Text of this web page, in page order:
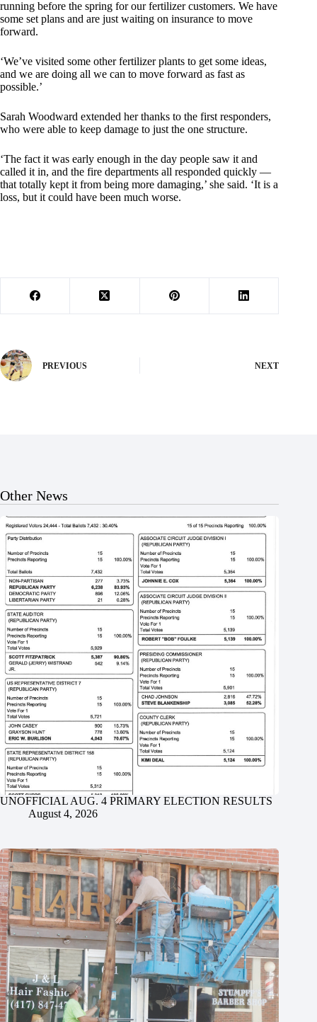
running before the spring for our fertilizer customers. We have
some set plans and are just waiting on insurance to move
forward.
‘We’ve visited some other fertilizer plants to get some ideas,
and we are doing all we can to move forward as fast as
possible.’
Sarah Woodward extended her thanks to the first responders,
who were able to keep damage to just the one structure.
‘The fact it was early enough in the day people saw it and
called it in, and the fire departments all responded quickly —
that totally kept it from being more damaging,’ she said. ‘It is a
loss, but it could have been much worse.
PREVIOUS NEXT
Other News
UNOFFICIAL AUG. 4 PRIMARY ELECTION RESULTS
August 4, 2026